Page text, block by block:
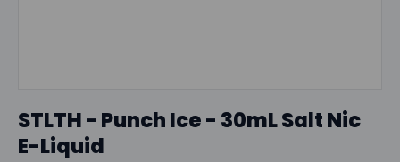
STLTH - Punch Ice - 30mL Salt Nic
E-Liquid